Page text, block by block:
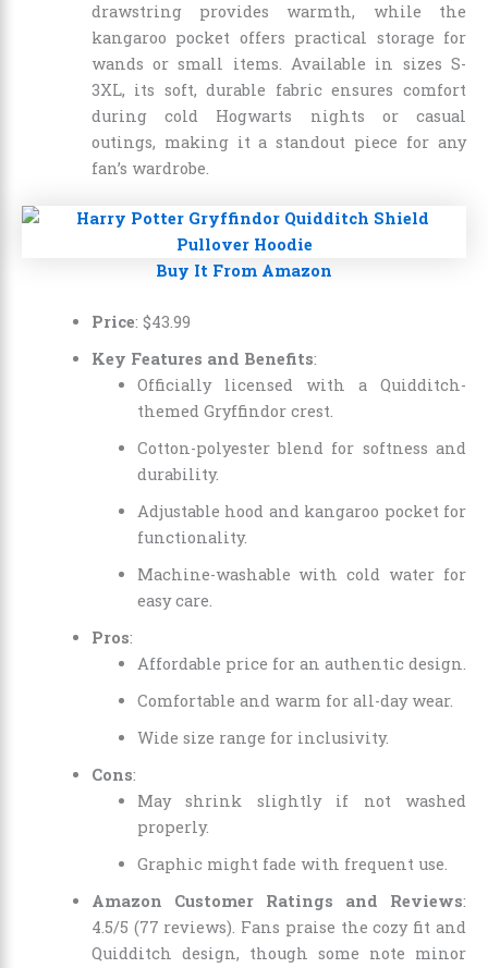
drawstring provides warmth, while the
kangaroo pocket offers practical storage for
wands or small items. Available in sizes S-
3XL, its soft, durable fabric ensures comfort
during cold Hogwarts nights or casual
outings, making it a standout piece for any
fan’s wardrobe.
Buy It From Amazon
Price: $43.99
Key Features and Benefits:
Officially licensed with a Quidditch-
themed Gryffindor crest.
Cotton-polyester blend for softness and
durability.
Adjustable hood and kangaroo pocket for
functionality.
Machine-washable with cold water for
easy care.
Pros:
Affordable price for an authentic design.
Comfortable and warm for all-day wear.
Wide size range for inclusivity.
Cons:
May shrink slightly if not washed
properly.
Graphic might fade with frequent use.
Amazon Customer Ratings and Reviews:
4.5/5 (77 reviews). Fans praise the cozy fit and
Quidditch design, though some note minor